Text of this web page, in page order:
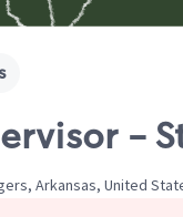
-
Arkansas, United